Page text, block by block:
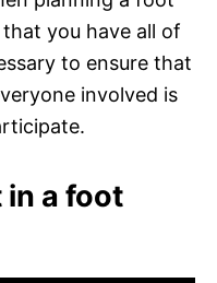
you have all of
to ensure that
involved is
in a foot